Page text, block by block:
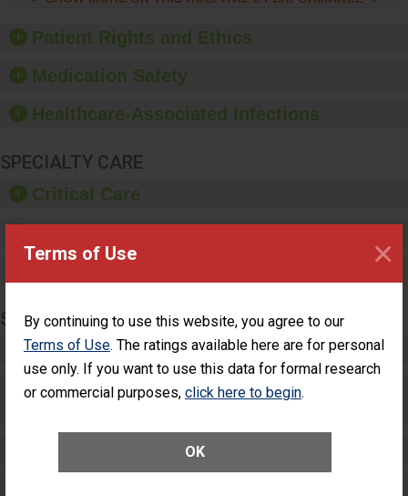
Terms of Use
By continuing to use this website, you agree to our
Terms of Use. The ratings available here are for personal
use only. If you want to use this data for formal research
or commercial purposes, click here to begin.
OK
×
and education, and
provide equipment, such
dispensers and hand
Patient Rights and Ethics
Medication Safety
Healthcare-Associated Infections
SPECIALTY CARE
Critical Care
SURGERY
Complex Adult Surgery
Care for Elective Outpatient Surgery
Elective Outpatient Surgery - Adult